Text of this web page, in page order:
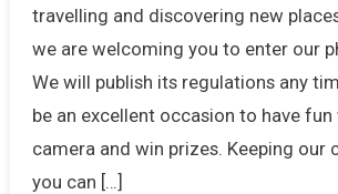
travelling and discovering new
we are welcoming you to enter our
We will publish its regulations any
be an excellent occasion to have
camera and win prizes. Keeping our
you can […]